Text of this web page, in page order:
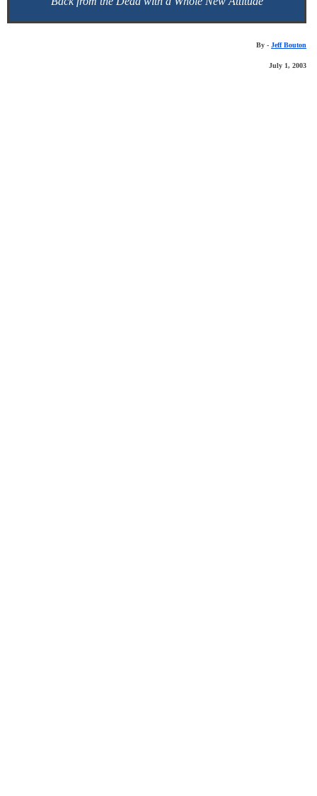
By - Jeff Bouton
July 1, 2003